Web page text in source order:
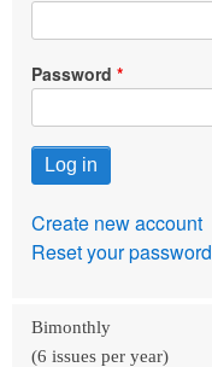
Password
Create new account
Reset your password
Bimonthly
(6 issues per year)